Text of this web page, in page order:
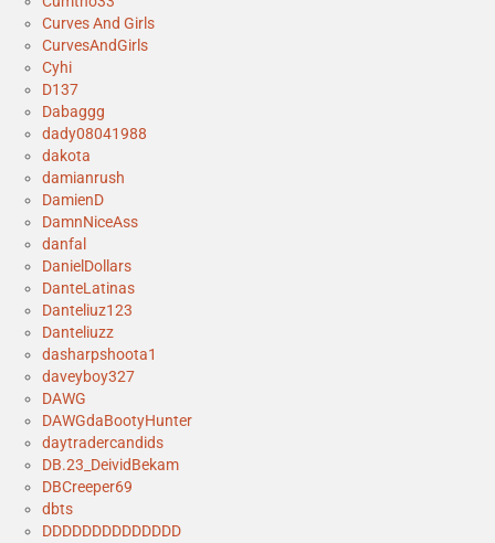
Curves And Girls
CurvesAndGirls
Cyhi
D137
Dabaggg
dady08041988
dakota
damianrush
DamienD
DamnNiceAss
danfal
DanielDollars
DanteLatinas
Danteliuz123
Danteliuzz
dasharpshoota1
daveyboy327
DAWG
DAWGdaBootyHunter
daytradercandids
DB.23_DeividBekam
DBCreeper69
dbts
DDDDDDDDDDDDDD